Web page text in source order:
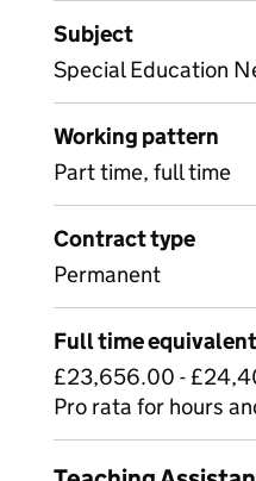
Subject
Special Education
Working pattern
Part time, full time
Contract type
Permanent
Full time
£23,656.00 -
Pro rata for hours